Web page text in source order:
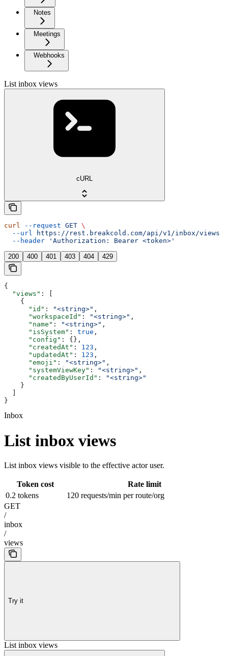
Notes
Meetings
Webhooks
List inbox views
cURL
curl --request GET \
  --url
https://rest.breakcold.com/api/v1/inbox/views
  --header
'Authorization: Bearer <token>'
200 400 401 403 404 429
{
  "views"
: [
    {
      "id"
: "<string>" ,
      "workspaceId"
: "<string>" ,
      "name"
: "<string>" ,
      "isSystem"
: true ,
      "config"
: {},
      "createdAt"
: 123 ,
      "updatedAt"
: 123 ,
      "emoji"
: "<string>" ,
      "systemViewKey"
: "<string>" ,
      "createdByUserId"
:
"<string>"
    }
}
Inbox
List inbox views
List inbox views visible to the effective actor user.
Token cost
Rate limit
0.2 tokens
120 requests/min per route/org
GET
/
inbox
/
views
Try it
List inbox views